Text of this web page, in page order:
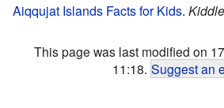
Aiqqujat Islands Facts for Kids.
This page was last modified on
11:18. Suggest an